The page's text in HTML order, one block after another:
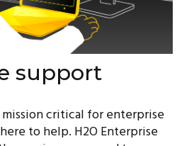
support
critical for enterprise
to help. H2O Enterprise